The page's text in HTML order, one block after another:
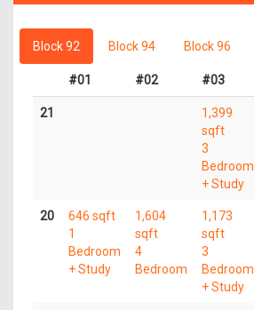
Block 92 Block 94 Block 96
#01 #02 #03
21
1,399
sqft
3
Bedroom
+ Study
20
646 sqft
1
Bedroom
+ Study
1,604
sqft
4
Bedroom
1,173
sqft
3
Bedroom
+ Study